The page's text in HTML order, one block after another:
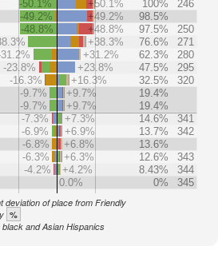
-50.1%
+50.1% 100%
246
-49.2%
+49.2%
98.5%
-48.8%
+48.8% 97.5%
250
+38.3% 76.6%
271
+31.2% 62.3%
280
-23.8%
+23.8% 47.5%
295
-16.3%
+16.3% 32.5%
320
-9.7%
+9.7%
19.4%
-9.7%
+9.7%
19.4%
-7.3%
+7.3% 14.6%
341
-6.9%
+6.9% 13.7%
342
-6.8%
+6.8%
13.6%
-6.3%
+6.3% 12.6%
343
-4.2%
+4.2% 8.43%
344
0.0%
0% 345
deviation of place from Friendly
%
and Asian Hispanics